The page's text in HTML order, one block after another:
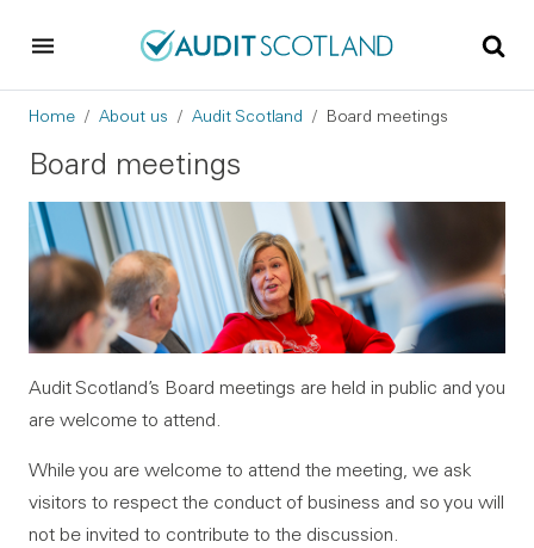
Breadcrumb
Home About us Audit Scotland Board meetings
Board meetings
Audit Scotland’s Board meetings are held in public and you
are welcome to attend.
While you are welcome to attend the meeting, we ask
visitors to respect the conduct of business and so you will
not be invited to contribute to the discussion.